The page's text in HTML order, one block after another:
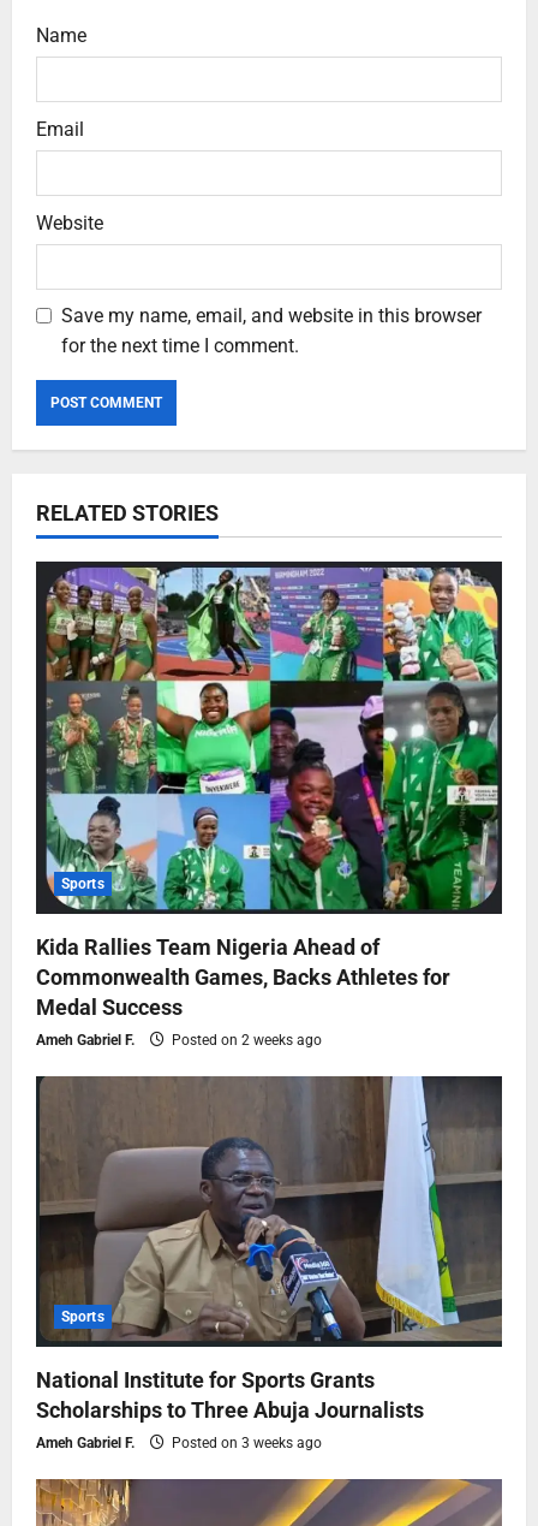
Name
Email
Website
Save my name, email, and website in this browser
for the next time I comment.
RELATED STORIES
Sports
Kida Rallies Team Nigeria Ahead of
Commonwealth Games, Backs Athletes for
Medal Success
Ameh Gabriel F. Posted on 2 weeks ago
Sports
National Institute for Sports Grants
Scholarships to Three Abuja Journalists
Ameh Gabriel F. Posted on 3 weeks ago